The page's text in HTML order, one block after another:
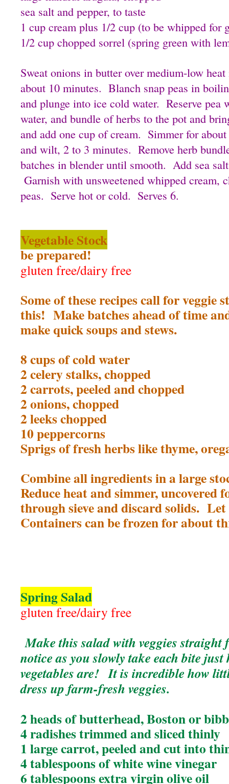
sea salt and pepper, to taste
1 cup cream plus 1/2 cup (to be whipped for
1/2 cup chopped sorrel (spring green with
Sweat onions in butter over medium-low
about 10 minutes. Blanch snap peas in
and plunge into ice cold water. Reserve pea
water, and bundle of herbs to the pot and
and add one cup of cream. Simmer for
and wilt, 2 to 3 minutes. Remove herb
batches in blender until smooth. Add sea
Garnish with unsweetened whipped cream,
peas. Serve hot or cold. Serves 6.
Vegetable Stock
be prepared!
gluten free/dairy free
Some of these recipes call for veggie
this! Make batches ahead of time
make quick soups and stews.
8 cups of cold water
2 celery stalks, chopped
2 carrots, peeled and chopped
2 onions, chopped
2 leeks chopped
10 peppercorns
Sprigs of fresh herbs like thyme,
Combine all ingredients in a large
Reduce heat and simmer,
through sieve and discard solids.
Containers can be frozen for about
Spring Salad
gluten free/dairy free
Make this salad with veggies
notice as you slowly take each bite
vegetables are! It is incredible how
dress up farm-fresh veggies.
2 heads of butterhead, Boston or
4 radishes trimmed and sliced thinly
1 large carrot, peeled and cut into
4 tablespoons of white wine vinegar
6 tablespoons extra virgin olive oil